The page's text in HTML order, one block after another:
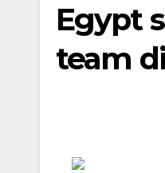
Egypt
team